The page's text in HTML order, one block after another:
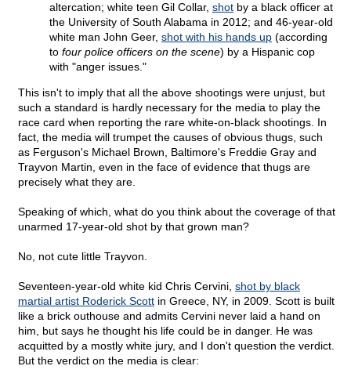
altercation; white teen Gil Collar, shot by a black officer at
the University of South Alabama in 2012; and 46-year-old
white man John Geer, shot with his hands up (according
to four police officers on the scene) by a Hispanic cop
with "anger issues."
This isn't to imply that all the above shootings were unjust, but
such a standard is hardly necessary for the media to play the
race card when reporting the rare white-on-black shootings. In
fact, the media will trumpet the causes of obvious thugs, such
as Ferguson's Michael Brown, Baltimore's Freddie Gray and
Trayvon Martin, even in the face of evidence that thugs are
precisely what they are.
Speaking of which, what do you think about the coverage of that
unarmed 17-year-old shot by that grown man?
No, not cute little Trayvon.
Seventeen-year-old white kid Chris Cervini, shot by black
martial artist Roderick Scott in Greece, NY, in 2009. Scott is built
like a brick outhouse and admits Cervini never laid a hand on
him, but says he thought his life could be in danger. He was
acquitted by a mostly white jury, and I don't question the verdict.
But the verdict on the media is clear: